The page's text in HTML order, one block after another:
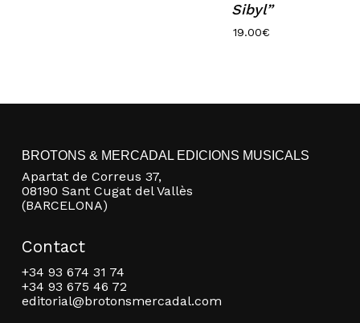
Sibyl”
19.00€
BROTONS & MERCADAL EDICIONS MUSICALS
Apartat de Correus 37,
08190 Sant Cugat del Vallès
(BARCELONA)
Contact
+34 93 674 31 74
+34 93 675 46 72
editorial@brotonsmercadal.com